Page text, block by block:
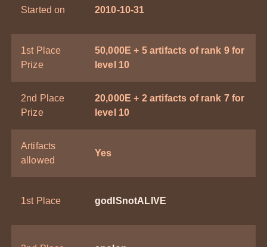
Started on 2010-10-31
1st Place
Prize
50,000E + 5 artifacts of rank 9 for
level 10
2nd Place
Prize
20,000E + 2 artifacts of rank 7 for
level 10
Artifacts
allowed
Yes
1st Place godISnotALIVE